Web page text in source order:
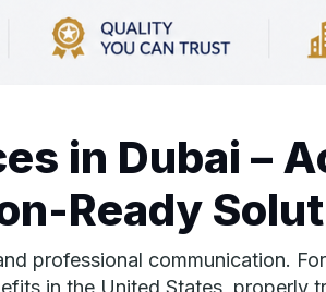
in Dubai –
Ready
professional communication.
in the United States, properly